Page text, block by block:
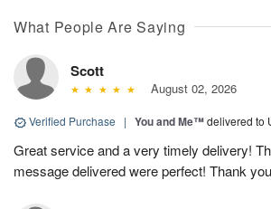
What People Are Saying
Scott
August 02, 2026
Verified Purchase | You and Me™delivered to
Great service and a very timely delivery!
message delivered were perfect! Thank